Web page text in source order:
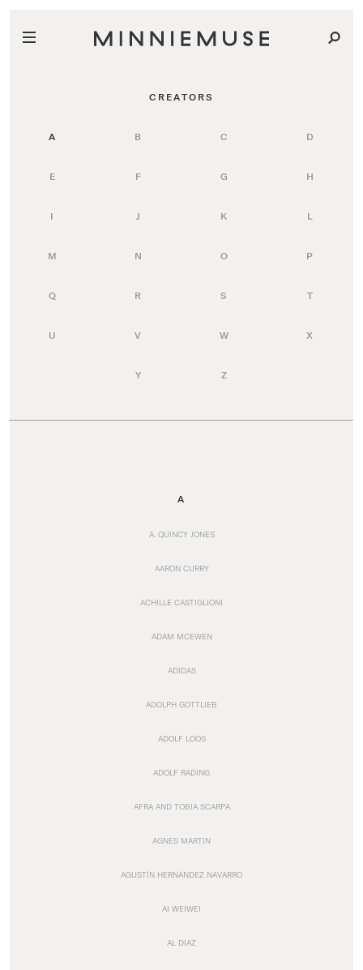
CREATORS
A B C D
E F G H
I J K L
M N O P
Q R S T
U V W X
Y Z
A
A. QUINCY JONES
AARON CURRY
ACHILLE CASTIGLIONI
ADAM MCEWEN
ADIDAS
ADOLPH GOTTLIEB
ADOLF LOOS
ADOLF RADING
AFRA AND TOBIA SCARPA
AGNES MARTIN
AGUSTÍN HERNÁNDEZ NAVARRO
AI WEIWEI
AL DIAZ